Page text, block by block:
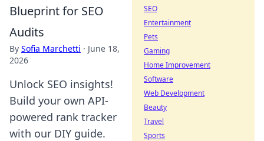
Blueprint for SEO
Audits
By Sofia Marchetti · June 18,
2026
Unlock SEO insights!
Build your own API-
powered rank tracker
with our DIY guide.
SEO
Entertainment
Pets
Gaming
Home Improvement
Software
Web Development
Beauty
Travel
Sports